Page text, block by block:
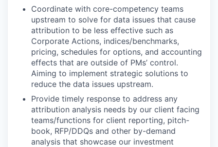
Coordinate with core-competency teams
upstream to solve for data issues that cause
attribution to be less effective such as
Corporate Actions, indices/benchmarks,
pricing, schedules for options, and accounting
effects that are outside of PMs’ control.
Aiming to implement strategic solutions to
reduce the data issues upstream.
Provide timely response to address any
attribution analysis needs by our client facing
teams/functions for client reporting, pitch-
book, RFP/DDQs and other by-demand
analysis that showcase our investment